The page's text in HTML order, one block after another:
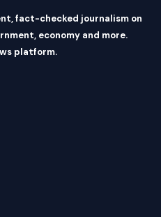
fact-checked journalism on
economy and more.
platform.